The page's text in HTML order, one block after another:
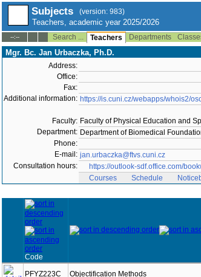
Subjects (version: 983)
Teachers, academic year 2025/2026
--:-- Search ... Teachers Departments
Mgr. Bc. Jan Urbaczka, Ph.D.
Address:
Office:
Fax:
Additional information: https://is.cuni.cz/webapps/whois2/
Faculty: Faculty of Physical Education and
Department: Department of Biomedical
Phone:
E-mail: jan.urbaczka@ftvs.cuni.cz
Consultation hours:
https://outlook-sdf.office.com/
Courses
Schedule
Code
PFYZ223C Objectification Methods